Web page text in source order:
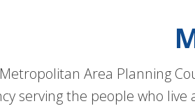
Area Planning
serving the people who